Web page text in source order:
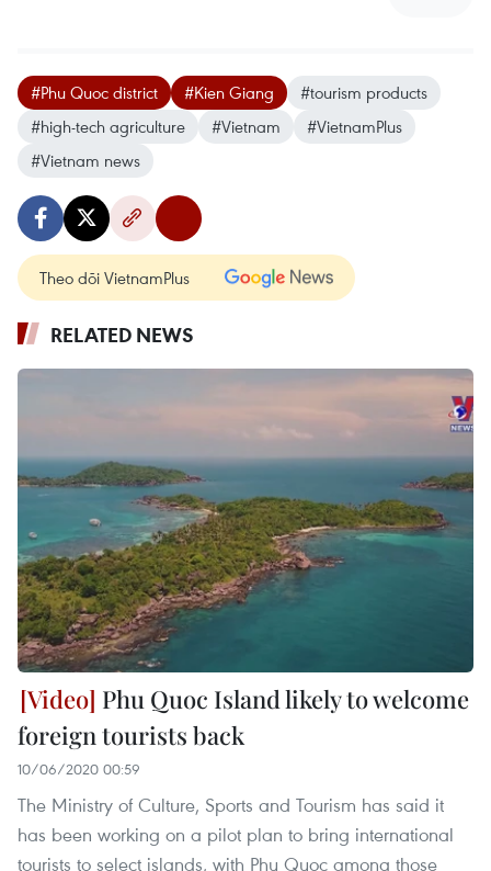
#Phu Quoc district #Kien Giang
#tourism products
#high-tech agriculture
#Vietnam
#VietnamPlus
#Vietnam news
Theo dõi VietnamPlus
RELATED NEWS
Phu Quoc Island likely to welcome
foreign tourists back
10/06/2020 00:59
The Ministry of Culture, Sports and Tourism has said it
has been working on a pilot plan to bring international
tourists to select islands, with Phu Quoc among those